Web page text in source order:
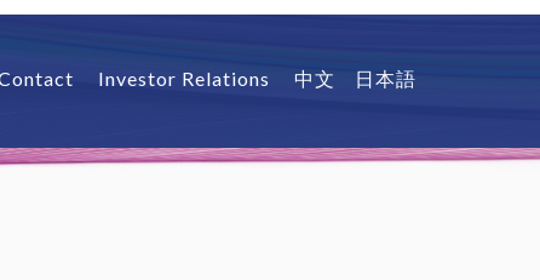
Investor Relations 中文 日本語